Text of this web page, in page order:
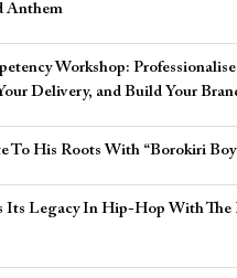
Anthem
Workshop:
Delivery, and Build Your
To His Roots With “Borokiri
Its Legacy In Hip-Hop With The